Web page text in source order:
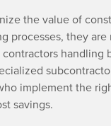
the value of
processes, they
implement the
savings.